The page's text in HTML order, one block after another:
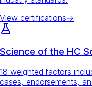
View certifications→
Science of the HC
18 weighted factors
cases, endorsements,